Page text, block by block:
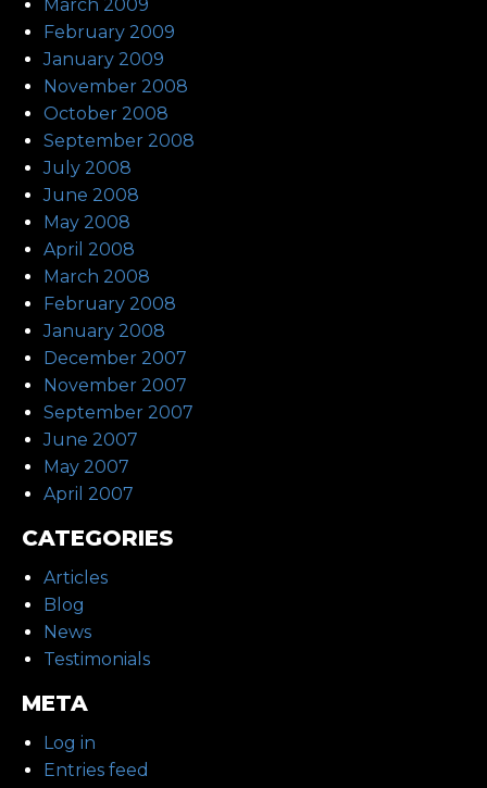
March 2009
February 2009
January 2009
November 2008
October 2008
September 2008
July 2008
June 2008
May 2008
April 2008
March 2008
February 2008
January 2008
December 2007
November 2007
September 2007
June 2007
May 2007
April 2007
CATEGORIES
Articles
Blog
News
Testimonials
META
Log in
Entries feed